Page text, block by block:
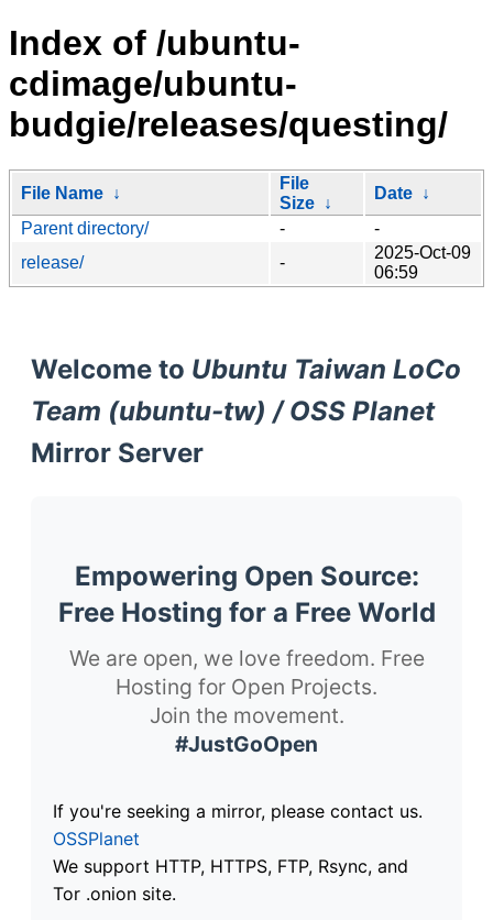
Index of /ubuntu-
cdimage/ubuntu-
budgie/releases/questing/
File Name ↓
File
Size ↓
Date ↓
Parent directory/
-
-
release/
-
2025-Oct-09
06:59
Welcome to Ubuntu Taiwan LoCo
Team (ubuntu-tw) / OSS Planet
Mirror Server
Empowering Open Source:
Free Hosting for a Free World
We are open, we love freedom. Free
Hosting for Open Projects.
Join the movement.
#JustGoOpen
If you're seeking a mirror, please contact us.
OSSPlanet
We support HTTP, HTTPS, FTP, Rsync, and
Tor .onion site.